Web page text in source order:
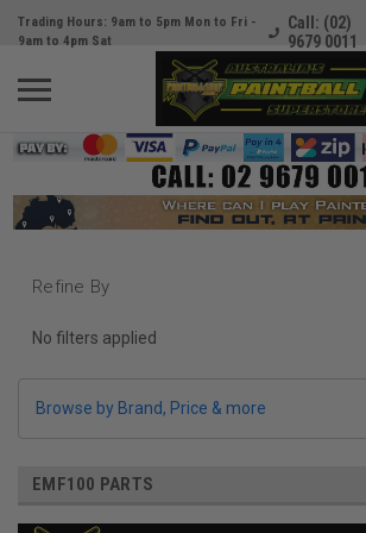
Trading Hours: 9am to 5pm Mon to Fri -
9am to 4pm Sat
Call: (02)
9679 0011
Refine By
No filters applied
Browse by Brand, Price & more
EMF100 PARTS